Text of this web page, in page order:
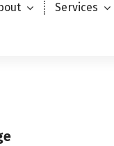
Services